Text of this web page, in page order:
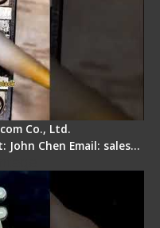
Co., Ltd.
John Chen Email: sales…